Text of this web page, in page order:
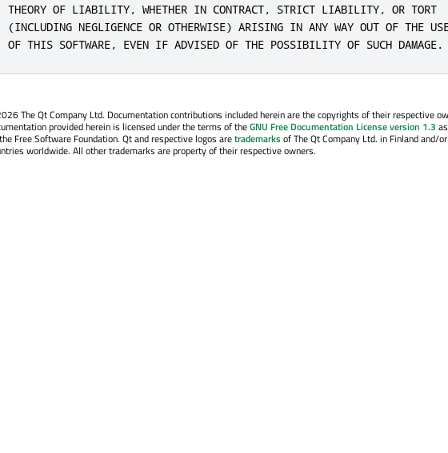
THEORY OF LIABILITY, WHETHER IN CONTRACT, STRICT LIABILITY, OR TORT
(INCLUDING NEGLIGENCE OR OTHERWISE) ARISING IN ANY WAY OUT OF THE
OF THIS SOFTWARE, EVEN IF ADVISED OF THE POSSIBILITY OF SUCH DAMAGE.
The Qt Company Ltd. Documentation contributions included herein are the copyrights of their respective
provided herein is licensed under the terms of theGNU Free Documentation License version 1.3
Free Software Foundation. Qt and respective logos aretrademarksof The Qt Company Ltd. in Finland and/
worldwide. All other trademarks are property of their respective owners.